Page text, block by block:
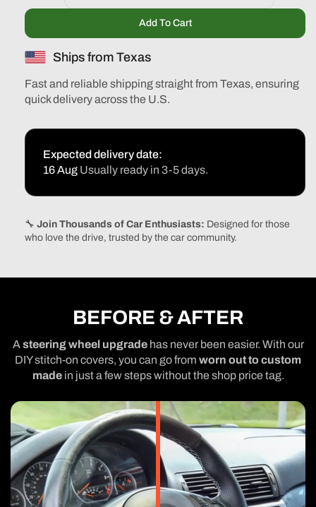
quantity
Volvo
S40
C30
2005-
quantity
Volvo
C30
Add To Cart
Ships from Texas
Fast and reliable shipping straight from Texas, ensuring
quick delivery across the U.S.
Expected delivery date:
16 Aug Usually ready in 3-5 days.
🔧 Join Thousands of Car Enthusiasts: Designed for those
who love the drive, trusted by the car community.
BEFORE & AFTER
Asteering wheel upgradehas never been easier. With our
DIY stitch-on covers, you can go from worn out to custom
madein just a few steps without the shop price tag.